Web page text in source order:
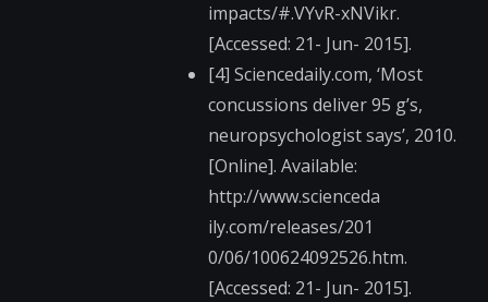
impacts/#.VYvR-x​NVikr.
[Accessed: 21- Jun- 2015].
[4] Sciencedaily.com, ‘Most
concussions deliver 95 g’s,
neuropsychologist says’, 2010.
[Online]. Available:
http://www.scienceda​
ily.com/releases/201​
0/06/100624092526.ht​m.
[Accessed: 21- Jun- 2015].